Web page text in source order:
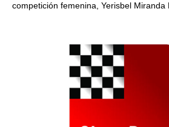
competición femenina, Yerisbel Miranda